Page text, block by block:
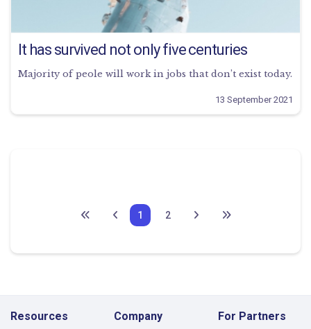
It has survived not only five centuries
Majority of peole will work in jobs that don’t exist today.
13 September 2021
1 2
Resources Company For Partners